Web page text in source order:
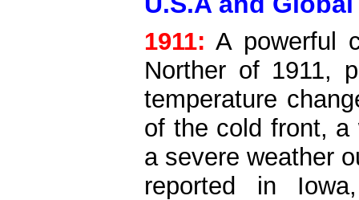
1911: A powerful
Norther of 1911,
temperature
of the cold front, a
a severe weather
reported in